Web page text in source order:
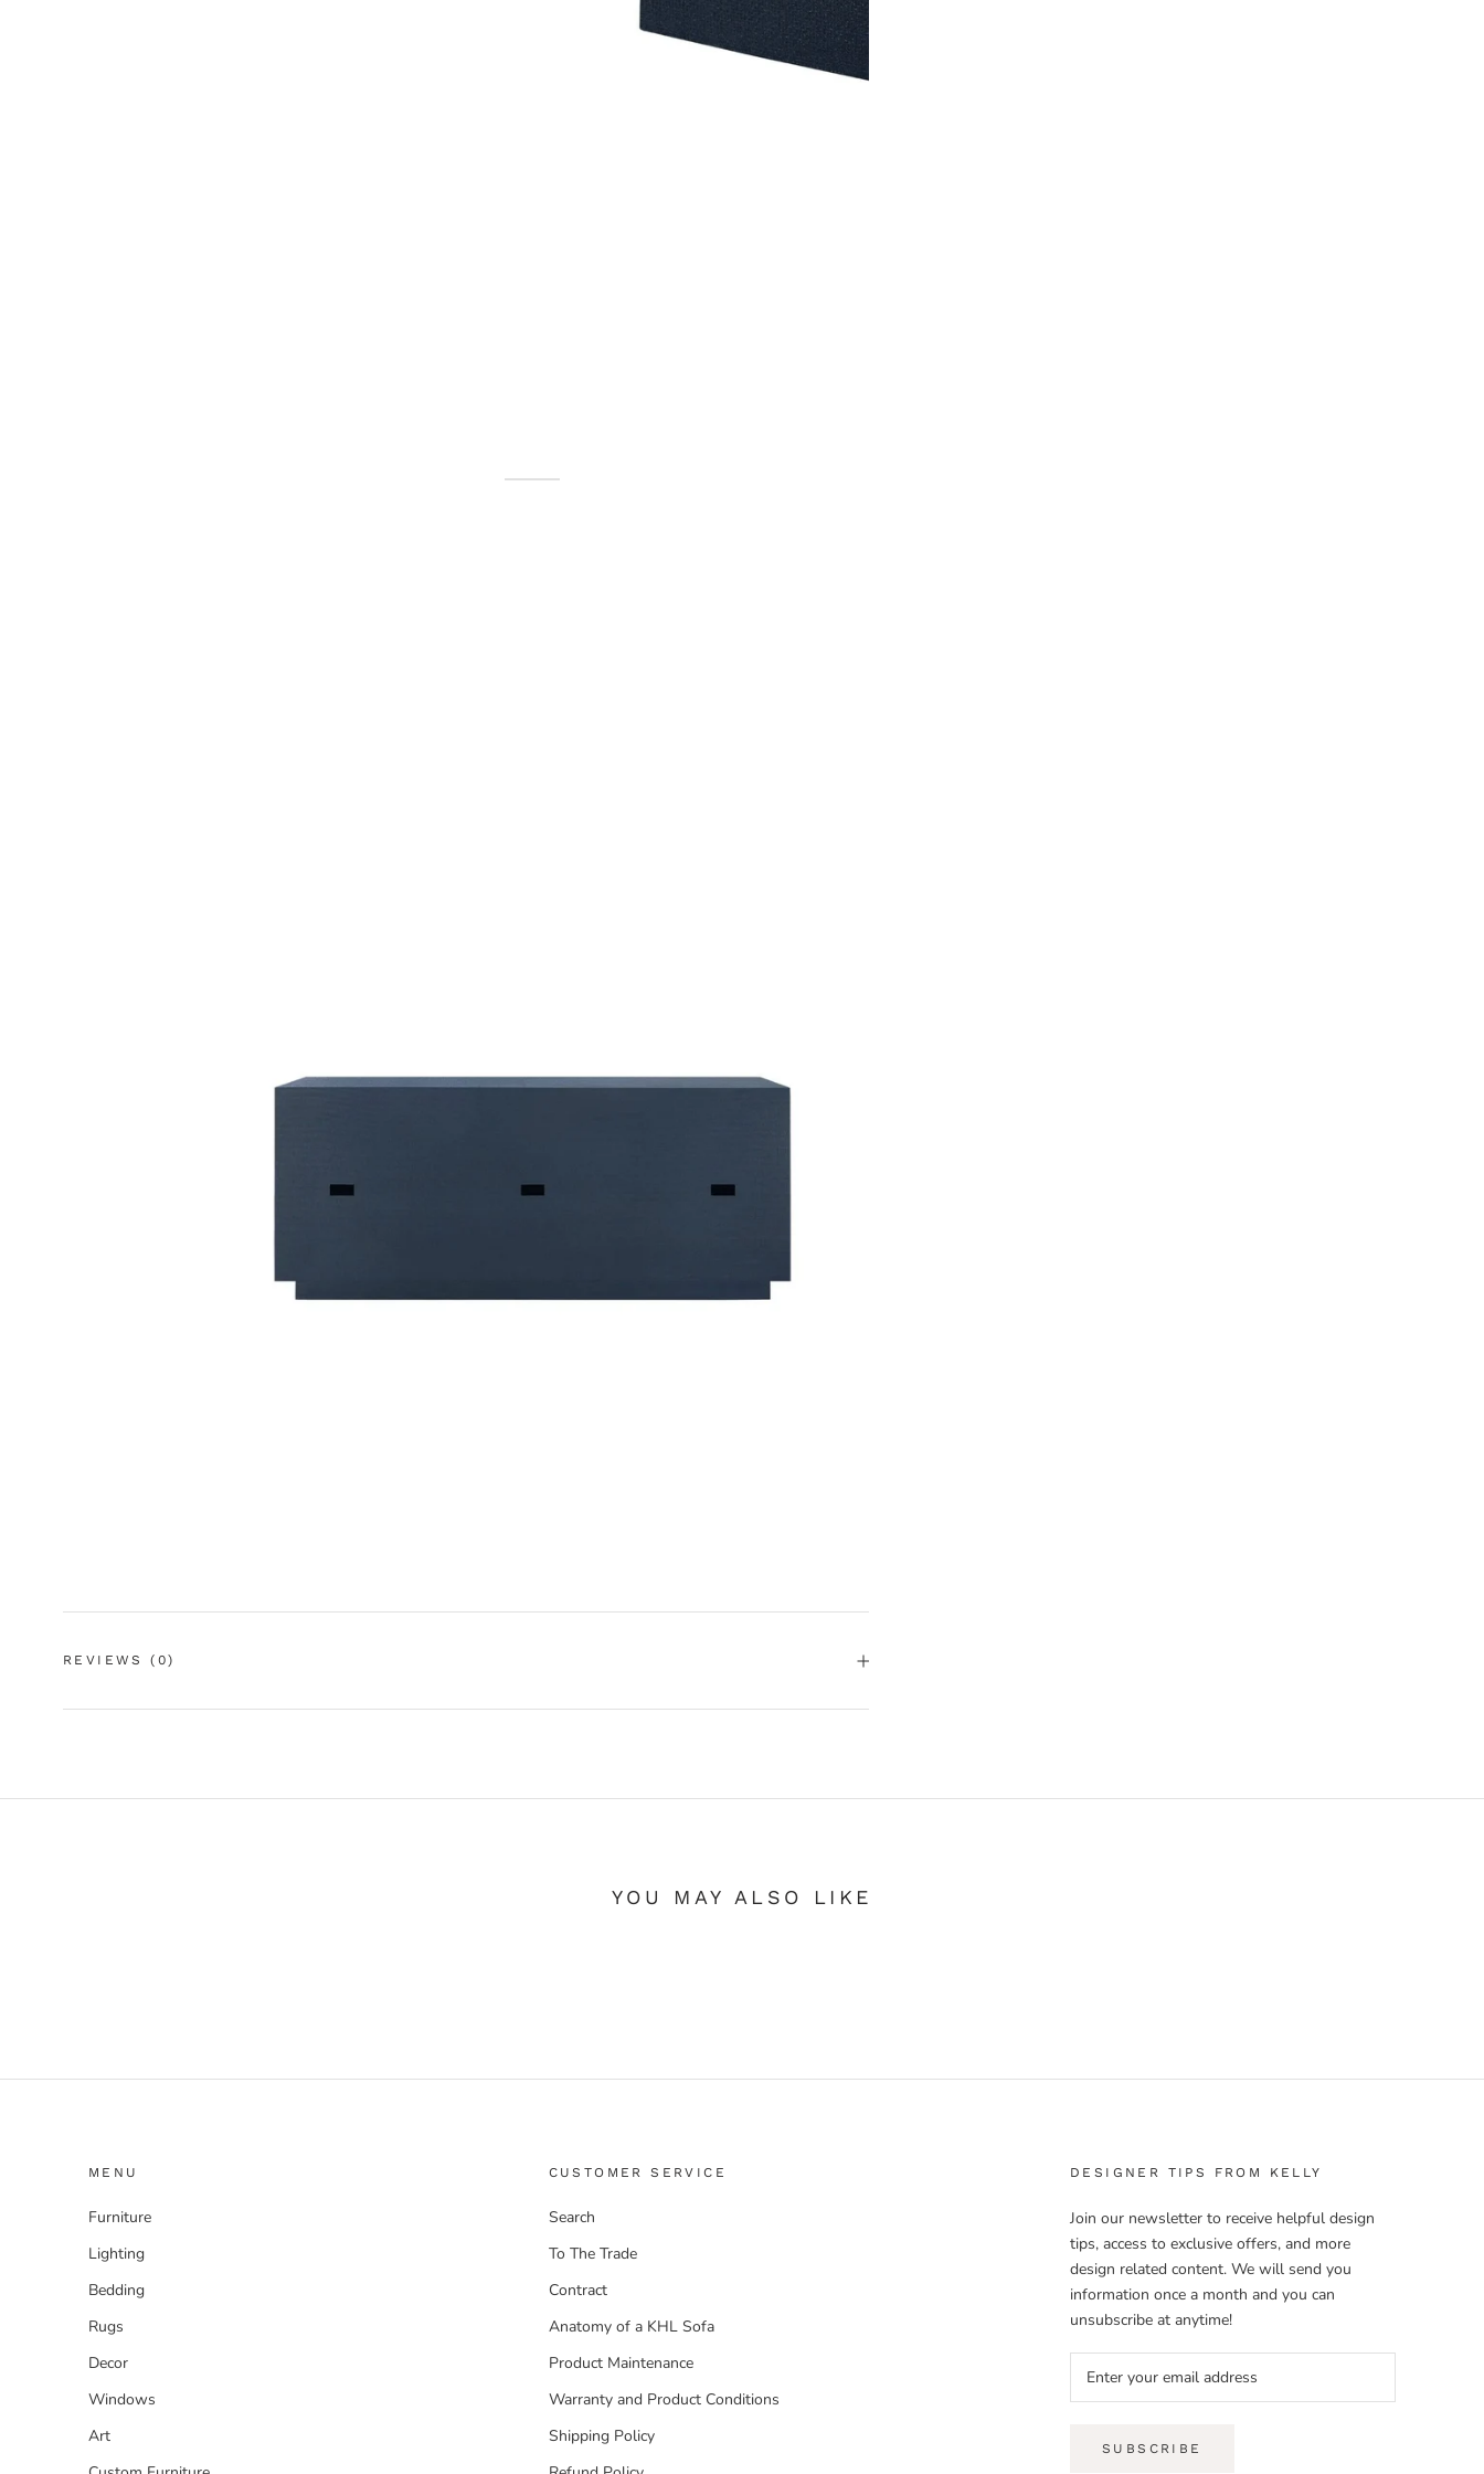
REVIEWS(0)
YOU MAY ALSO LIKE
MENU
Furniture
Lighting
Bedding
Rugs
Decor
Windows
Art
CUSTOMER SERVICE
Search
To The Trade
Contract
Anatomy of a KHL Sofa
Product Maintenance
Warranty and Product Conditions
Shipping Policy
DESIGNER TIPS FROM KELLY
Join our newsletter to receive helpful design
tips, access to exclusive offers, and more
design related content. We will send you
information once a month and you can
unsubscribe at anytime!
SUBSCRIBE